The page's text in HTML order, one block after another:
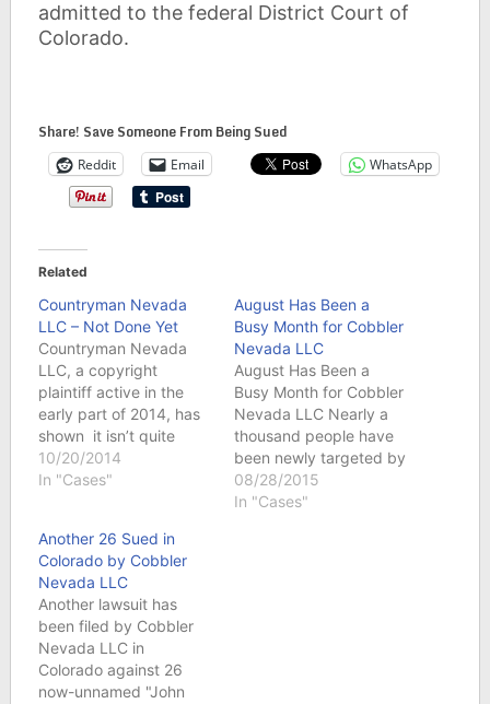
admitted to the federal District Court of
Colorado.
Share! Save Someone From Being Sued
Reddit Email WhatsApp
Related
Countryman Nevada
LLC – Not Done Yet
Countryman Nevada
LLC, a copyright
plaintiff active in the
early part of 2014, has
shown it isn’t quite
ready to go away just
yet. A new case against
jurisdiction that hasn’t
seen any action from
this copyright holder
since June. John…
10/20/2014
In "Cases"
August Has Been a
Busy Month for Cobbler
Nevada LLC
August Has Been a
Busy Month for Cobbler
Nevada LLC Nearly a
thousand people have
been newly targeted by
Cobbler Nevada LLC
this month. Cobbler
08/28/2015
In "Cases"
Another 26 Sued in
Colorado by Cobbler
Nevada LLC
Another lawsuit has
been filed by Cobbler
Nevada LLC in
Colorado against 26
now-unnamed "John